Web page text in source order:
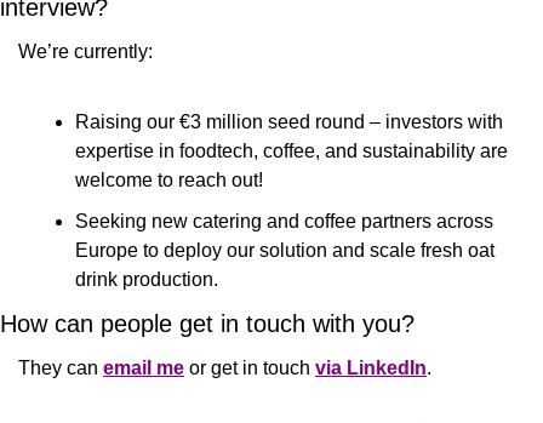
interview?
We’re currently:
Raising our €3 million seed round – investors with
expertise in foodtech, coffee, and sustainability are
welcome to reach out!
Seeking new catering and coffee partners across
Europe to deploy our solution and scale fresh oat
drink production.
How can people get in touch with you?
They can email me or get in touch via LinkedIn.